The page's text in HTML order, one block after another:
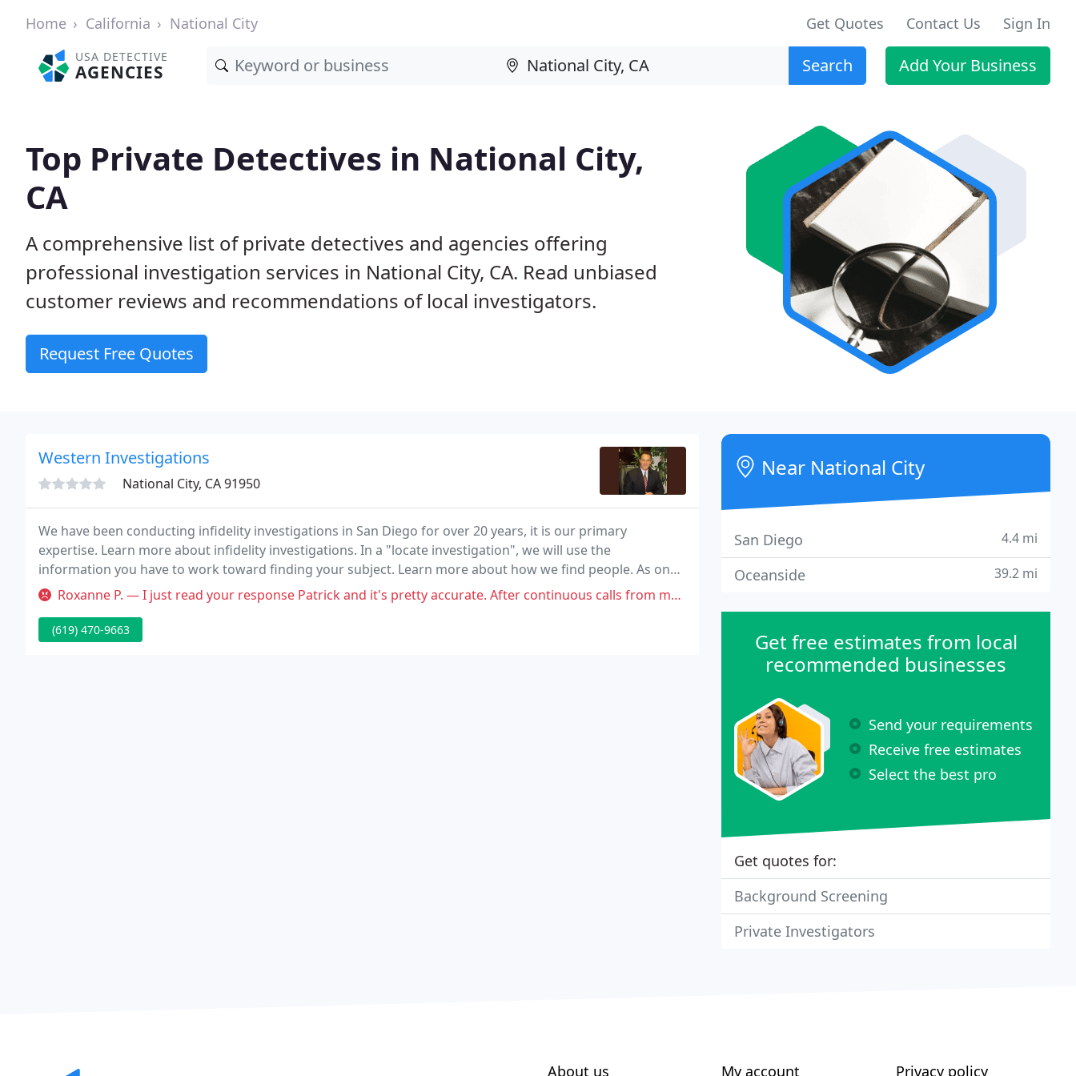
Home California National City Get Quotes Contact Us Sign In
USA DETECTIVE
AGENCIES Search Add Your Business
Top Private Detectives in National City,
CA
A comprehensive list of private detectives and agencies offering
professional investigation services in National City, CA. Read unbiased
customer reviews and recommendations of local investigators.
Request Free Quotes
Western Investigations
National City, CA 91950
We have been conducting infidelity investigations in San Diego for over 20 years, it is our primary
expertise. Learn more about infidelity investigations. In a "locate investigation", we will use the
information you have to work toward finding your subject. Learn more about how we find people. As one
of the most experienced private detective agencies in California, we understand that no two cases are
Roxanne P. — I just read your response Patrick and it's pretty accurate. After continuous calls from me daily/weekly over months
(619) 470-9663
Near National City
San Diego 4.4 mi
Oceanside 39.2 mi
Get free estimates from local
recommended businesses
Send your requirements
Receive free estimates
Select the best pro
Get quotes for:
Background Screening
Private Investigators
About us My account Privacy policy